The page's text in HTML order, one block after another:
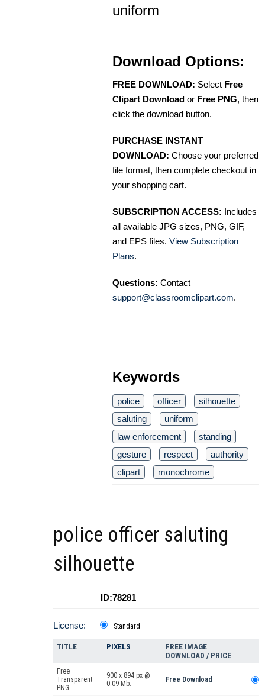
uniform
Download Options:
FREE DOWNLOAD: Select Free
Clipart Download or Free PNG, then
click the download button.
PURCHASE INSTANT
DOWNLOAD: Choose your preferred
file format, then complete checkout in
your shopping cart.
SUBSCRIPTION ACCESS: Includes
all available JPG sizes, PNG, GIF,
and EPS files. View Subscription
Plans.
Questions: Contact
support@classroomclipart.com.
Keywords
police officer
silhouette
saluting
uniform
law enforcement
standing
gesture
respect
authority
clipart
monochrome
police officer saluting
silhouette
ID:78281
License: Standard
TITLE PIXELS
FREE IMAGE
DOWNLOAD / PRICE
Free
Transparent
PNG
900 x 894 px @
0.09 Mb.
Free Download